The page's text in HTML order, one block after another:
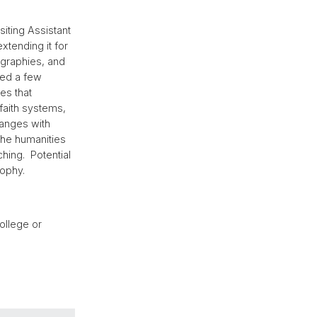
Assistant
it for
and
a few
that
systems,
with
humanities
Potential
or